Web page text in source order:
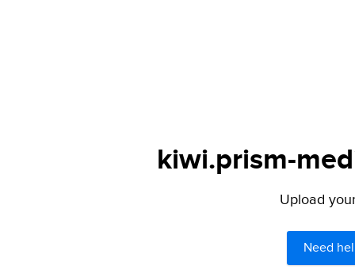
kiwi.prism-
Upload
Need